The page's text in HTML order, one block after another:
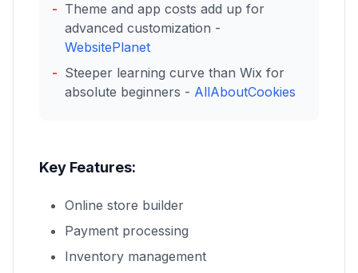
Theme and app costs add up for
advanced customization -
WebsitePlanet
Steeper learning curve than Wix for
absolute beginners - AllAboutCookies
Key Features:
Online store builder
Payment processing
Inventory management